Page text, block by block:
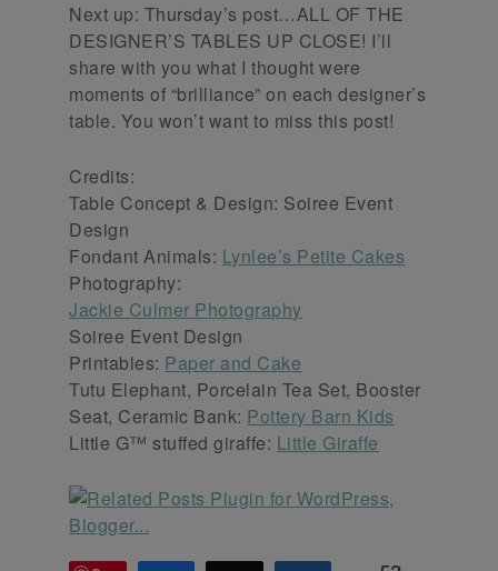
Next up: Thursday’s post…ALL OF THE
DESIGNER’S TABLES UP CLOSE! I’ll
share with you what I thought were
moments of “brilliance” on each designer’s
table. You won’t want to miss this post!
Credits:
Table Concept & Design: Soiree Event
Design
Fondant Animals: Lynlee’s Petite Cakes
Photography:
Jackie Culmer Photography
Soiree Event Design
Printables: Paper and Cake
Tutu Elephant, Porcelain Tea Set, Booster
Seat, Ceramic Bank: Pottery Barn Kids
Little G™ stuffed giraffe: Little Giraffe